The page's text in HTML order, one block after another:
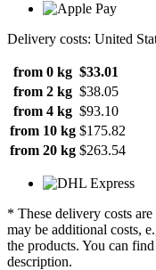
Delivery costs: United
from 0 kg $33.01
from 2 kg $38.05
from 4 kg $93.10
from 10 kg $175.82
from 20 kg $263.54
* These delivery costs
may be additional costs,
the products. You can
description.